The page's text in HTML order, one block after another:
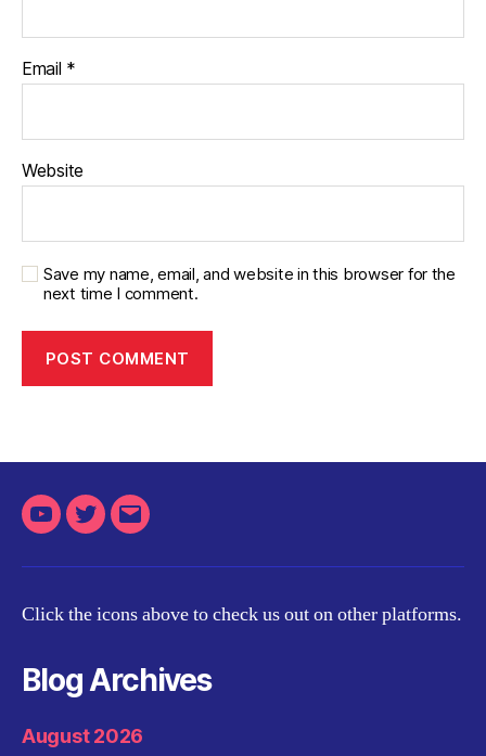
Email *
Website
Save my name, email, and website in this browser for the
next time I comment.
YoutubeTwitterEmail
Click the icons above to check us out on other platforms.
Blog Archives
August 2026